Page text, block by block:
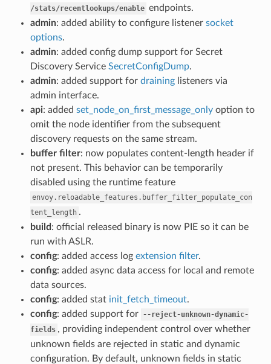
/stats/recentlookups/enable endpoints.
admin: added ability to configure listener socket
options.
admin: added config dump support for Secret
Discovery Service SecretConfigDump.
admin: added support for draininglisteners via
admin interface.
api: added set_node_on_first_message_onlyoption to
omit the node identifier from the subsequent
discovery requests on the same stream.
buffer filter: now populates content-length header if
not present. This behavior can be temporarily
disabled using the runtime feature
envoy.reloadable_features.buffer_filter_populate_con
tent_length .
build : official released binary is now PIE so it can be
run with ASLR.
config: added access log extension filter.
config: added async data access for local and remote
data sources.
config: added stat init_fetch_timeout.
config: added support for --reject-unknown-dynamic-
fields , providing independent control over whether
unknown fields are rejected in static and dynamic
configuration. By default, unknown fields in static